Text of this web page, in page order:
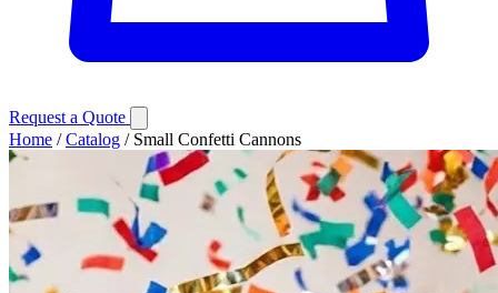
Request a Quote
Home / Catalog / Small Confetti Cannons